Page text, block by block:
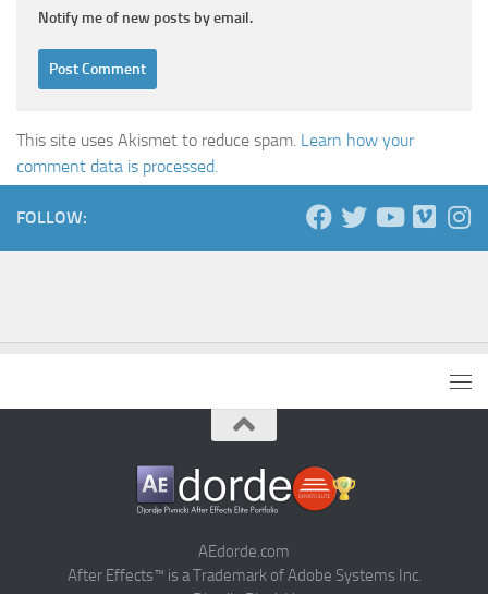
Notify me of new posts by email.
This site uses Akismet to reduce spam. Learn how your
comment data is processed.
FOLLOW:
AEdorde.com
After Effects™ is a Trademark of Adobe Systems Inc.